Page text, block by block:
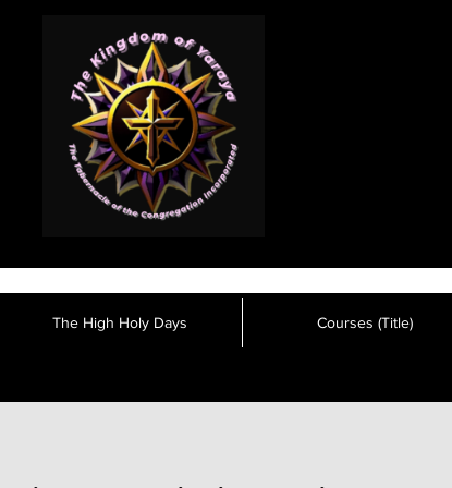
The High Holy Days Courses (Title)